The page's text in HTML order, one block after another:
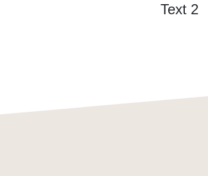
Text 2